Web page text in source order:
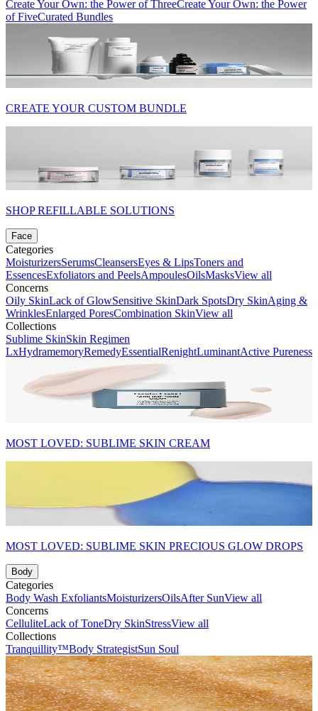
Create Your Own: the Power of ThreeCreate Your Own: the Power
of FiveCurated Bundles
CREATE YOUR CUSTOM BUNDLE
SHOP REFILLABLE SOLUTIONS
Face
Categories
MoisturizersSerumsCleansersEyes & LipsToners and
EssencesExfoliators and PeelsAmpoulesOilsMasksView all
Concerns
Oily SkinLack of GlowSensitive SkinDark SpotsDry SkinAging &
WrinklesEnlarged PoresCombination SkinView all
Collections
Sublime SkinSkin Regimen
LxHydramemoryRemedyEssentialRenightLuminantActive Pureness
MOST LOVED: SUBLIME SKIN CREAM
MOST LOVED: SUBLIME SKIN PRECIOUS GLOW DROPS
Body
Categories
Body Wash ExfoliantsMoisturizersOilsAfter SunView all
Concerns
CelluliteLack of ToneDry SkinStressView all
Collections
Tranquillity™Body StrategistSun Soul